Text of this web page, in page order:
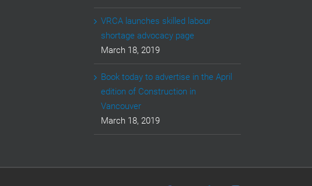
VRCA launches skilled labour
shortage advocacy page
March 18, 2019
Book today to advertise in the April
edition of Construction in
Vancouver
March 18, 2019